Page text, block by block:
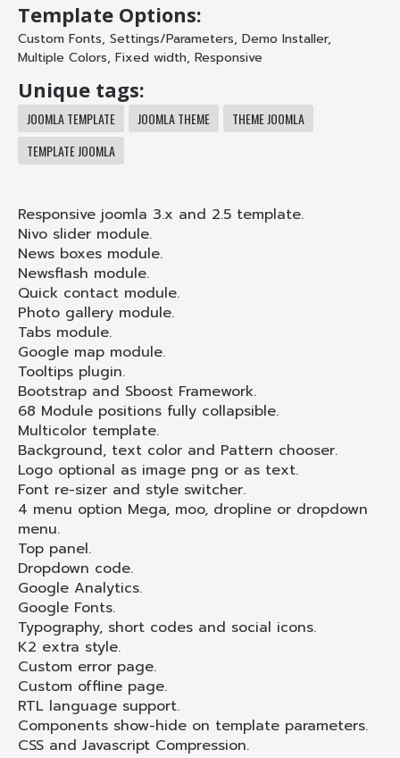
Template Options:
Custom Fonts, Settings/Parameters, Demo Installer,
Multiple Colors, Fixed width, Responsive
Unique tags:
JOOMLA TEMPLATE JOOMLA THEME
THEME JOOMLA
TEMPLATE JOOMLA
Responsive joomla 3.x and 2.5 template.
Nivo slider module.
News boxes module.
Newsflash module.
Quick contact module.
Photo gallery module.
Tabs module.
Google map module.
Tooltips plugin.
Bootstrap and Sboost Framework.
68 Module positions fully collapsible.
Multicolor template.
Background, text color and Pattern chooser.
Logo optional as image png or as text.
Font re-sizer and style switcher.
4 menu option Mega, moo, dropline or dropdown
menu.
Top panel.
Dropdown code.
Google Analytics.
Google Fonts.
Typography, short codes and social icons.
K2 extra style.
Custom error page.
Custom offline page.
RTL language support.
Components show-hide on template parameters.
CSS and Javascript Compression.